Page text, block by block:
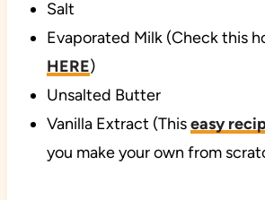
Salt
Evaporated Milk (Check this
HERE)
Unsalted Butter
Vanilla Extract (Thiseasy
you make your own from